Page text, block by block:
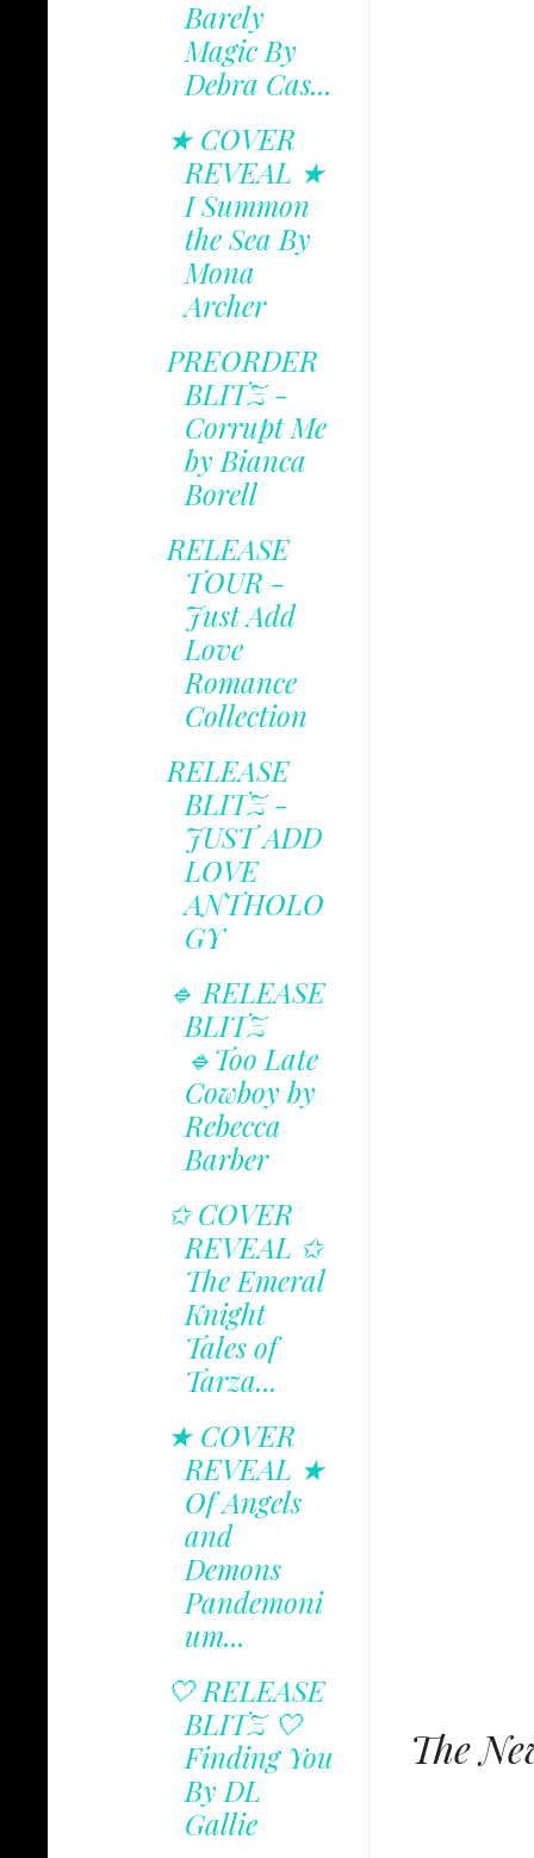
The
Barely
Magic By
Debra Cas...
★ COVER
REVEAL ★
I Summon
the Sea By
Mona
Archer
PREORDER
BLITZ -
Corrupt Me
by Bianca
Borell
RELEASE
TOUR -
Just Add
Love
Romance
Collection
RELEASE
BLITZ -
JUST ADD
LOVE
ANTHOLO
GY
🔹 RELEASE
BLITZ
🔹Too Late
Cowboy by
Rebecca
Barber
✩ COVER
REVEAL ✩
The Emeral
Knight
Tales of
Tarza...
★ COVER
REVEAL ★
Of Angels
and
Demons
Pandemoni
um...
🤍 RELEASE
BLITZ 🤍
Finding You
By DL
Gallie